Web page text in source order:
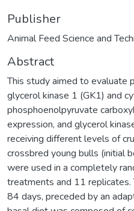
Publisher
Animal Feed Science and
Abstract
This study aimed to evaluate
glycerol kinase 1 (GK1) and
phosphoenolpyruvate
expression, and glycerol
receiving different levels of
crossbred young bulls (initial
were used in a completely
treatments and 11
84 days, preceded by an